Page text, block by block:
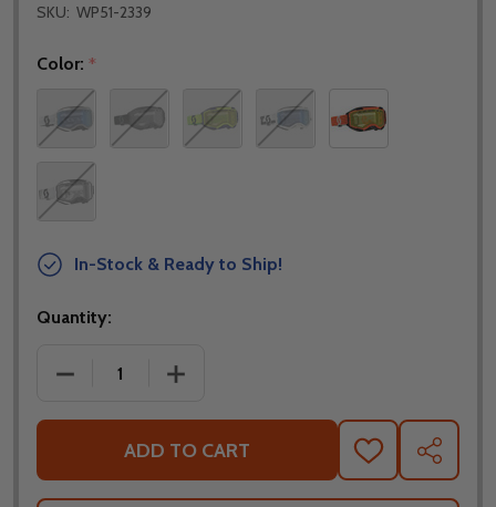
SKU: WP51-2339
Color: *
In-Stock & Ready to Ship!
Quantity:
DECREASE QUANTITY OF SCOTT FURY
INCREASE QUANTITY OF SCOTT FURY
ADD TO CART
ADD
TO
WISH
SHARE